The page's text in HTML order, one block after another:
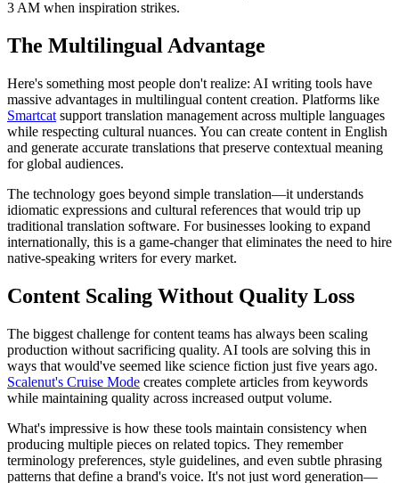
3 AM when inspiration strikes.
The Multilingual Advantage
Here's something most people don't realize: AI writing tools have
massive advantages in multilingual content creation. Platforms like
Smartcat support translation management across multiple languages
while respecting cultural nuances. You can create content in English
and generate accurate translations that preserve contextual meaning
for global audiences.
The technology goes beyond simple translation—it understands
idiomatic expressions and cultural references that would trip up
traditional translation software. For businesses looking to expand
internationally, this is a game-changer that eliminates the need to hire
native-speaking writers for every market.
Content Scaling Without Quality Loss
The biggest challenge for content teams has always been scaling
production without sacrificing quality. AI tools are solving this in
ways that would've seemed like science fiction just five years ago.
Scalenut's Cruise Mode creates complete articles from keywords
while maintaining quality across increased output volume.
What's impressive is how these tools maintain consistency when
producing multiple pieces on related topics. They remember
terminology preferences, style guidelines, and even subtle phrasing
patterns that define a brand's voice. It's not just word generation—